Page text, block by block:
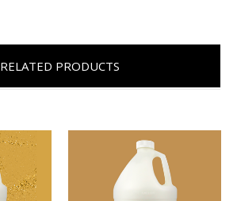
RELATED PRODUCTS